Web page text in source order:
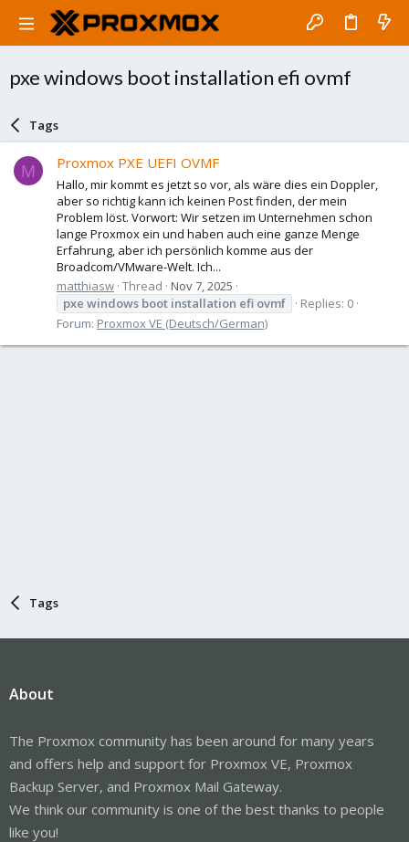
pxe windows boot installation efi ovmf
Tags
M Proxmox PXE UEFI OVMF
Hallo, mir kommt es jetzt so vor, als wäre dies ein Doppler,
aber so richtig kann ich keinen Post finden, der mein
Problem löst. Vorwort: Wir setzen im Unternehmen schon
lange Proxmox ein und haben auch eine ganze Menge
Erfahrung, aber ich persönlich komme aus der
Broadcom/VMware-Welt. Ich...
matthiasw Thread Nov 7, 2025
pxe windows boot installation efi ovmf
Replies: 0
Forum: Proxmox VE (Deutsch/German)
Tags
About
The Proxmox community has been around for many years
and offers help and support for Proxmox VE, Proxmox
Backup Server, and Proxmox Mail Gateway.
We think our community is one of the best thanks to people
like you!